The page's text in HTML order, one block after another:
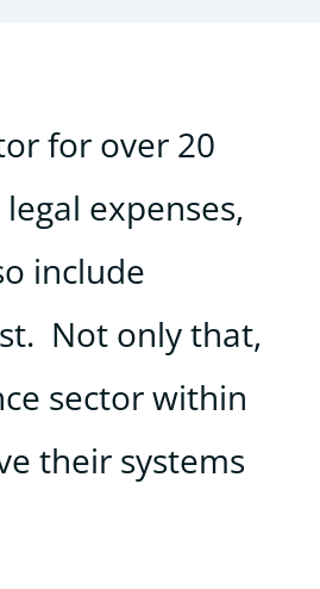
for over 20
expenses,
include
Not only that,
sector within
their systems